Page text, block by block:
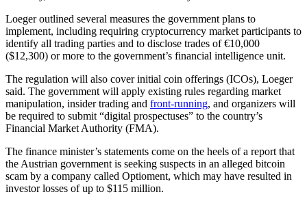
Loeger outlined several measures the government plans to
implement, including requiring cryptocurrency market participants to
identify all trading parties and to disclose trades of €10,000
($12,300) or more to the government’s financial intelligence unit.
The regulation will also cover initial coin offerings (ICOs), Loeger
said. The government will apply existing rules regarding market
manipulation, insider trading and front-running, and organizers will
be required to submit “digital prospectuses” to the country’s
Financial Market Authority (FMA).
The finance minister’s statements come on the heels of a report that
the Austrian government is seeking suspects in an alleged bitcoin
scam by a company called Optioment, which may have resulted in
investor losses of up to $115 million.